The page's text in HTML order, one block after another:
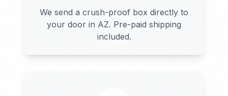
We send a crush-proof box directly to
your door in AZ. Pre-paid shipping
included.